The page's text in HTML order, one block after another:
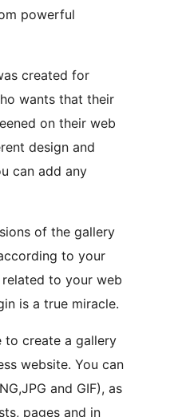
powerful
created for
wants that their
on their web
design and
can add any
of the gallery
to your
to your web
is a true miracle.
to create a gallery
website. You can
and GIF), as
pages and in